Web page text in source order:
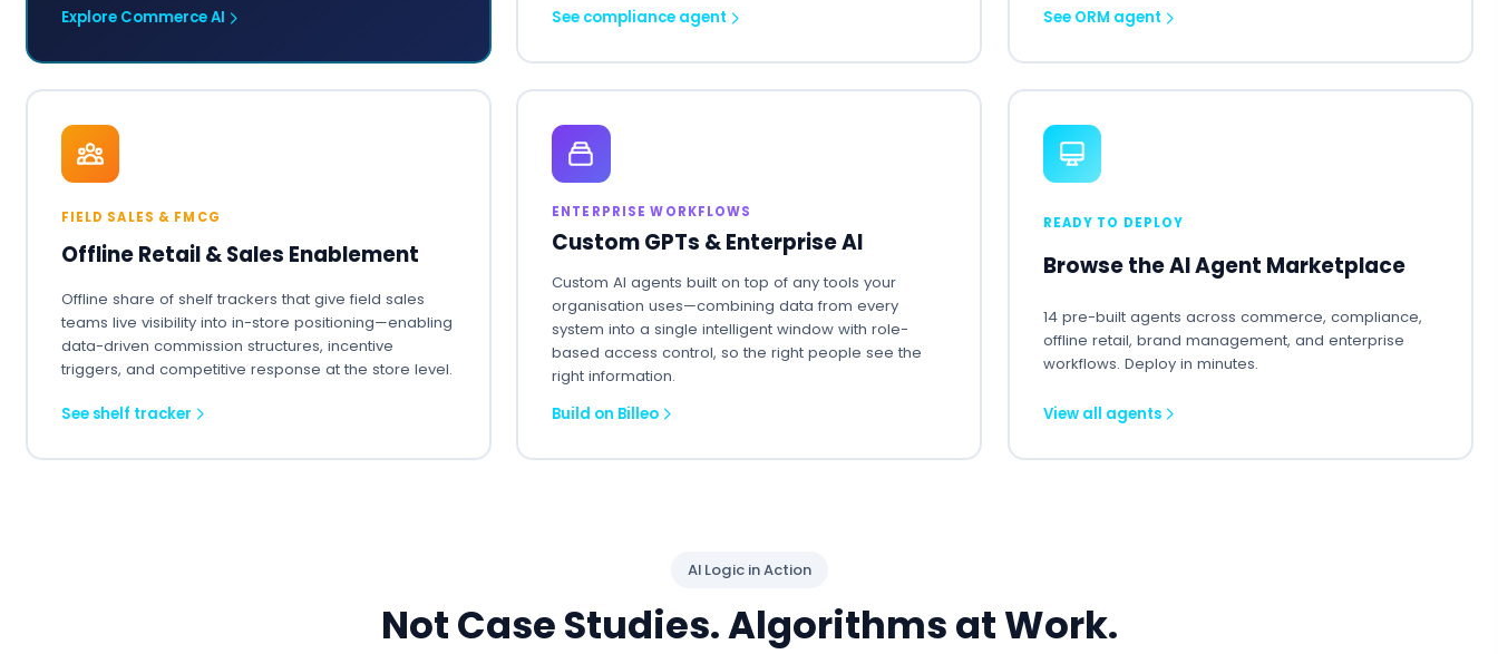
Explore Commerce AI
See compliance agent
See ORM agent
FIELD SALES & FMCG
Offline Retail & Sales Enablement
Offline share of shelf trackers that give field sales
teams live visibility into in-store positioning—enabling
data-driven commission structures, incentive
triggers, and competitive response at the store level.
See shelf tracker
ENTERPRISE WORKFLOWS
Custom GPTs & Enterprise AI
Custom AI agents built on top of any tools your
organisation uses—combining data from every
system into a single intelligent window with role-
based access control, so the right people see the
right information.
Build on Billeo
READY TO DEPLOY
Browse the AI Agent Marketplace
14 pre-built agents across commerce, compliance,
offline retail, brand management, and enterprise
workflows. Deploy in minutes.
View all agents
AI Logic in Action
Not Case Studies. Algorithms at Work.